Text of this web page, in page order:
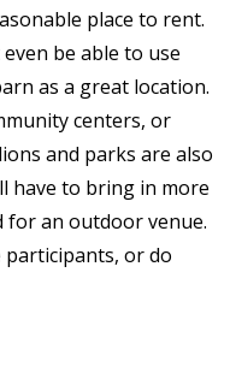
place to rent.
be able to use
as a great location.
centers, or
and parks are also
have to bring in more
an outdoor venue.
participants, or do